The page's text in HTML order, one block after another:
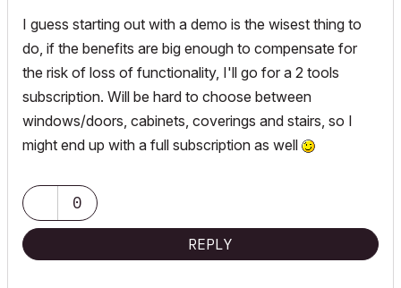
I guess starting out with a demo is the wisest thing to
do, if the benefits are big enough to compensate for
the risk of loss of functionality, I'll go for a 2 tools
subscription. Will be hard to choose between
windows/doors, cabinets, coverings and stairs, so I
might end up with a full subscription as well
0
REPLY